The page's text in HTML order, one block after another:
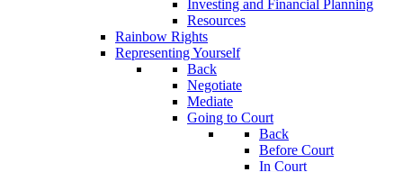
Investing and Financial Planning
Resources
Rainbow Rights
Representing Yourself
Back
Negotiate
Mediate
Going to Court
Back
Before Court
In Court